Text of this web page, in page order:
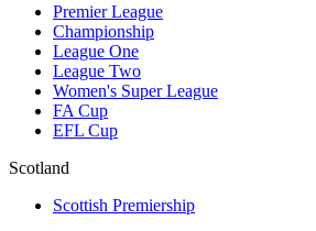
Premier League
Championship
League One
League Two
Women's Super League
FA Cup
EFL Cup
Scotland
Scottish Premiership